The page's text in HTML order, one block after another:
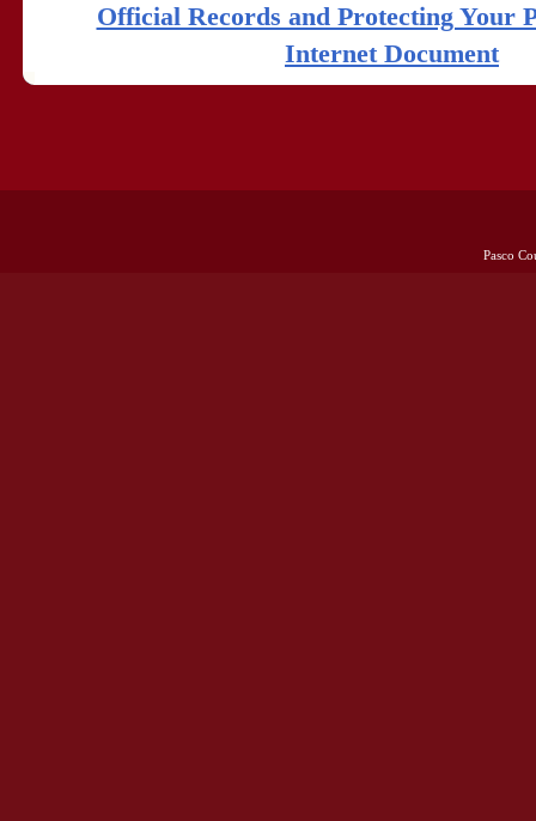
Official Records and Protecting Your
Internet Document
Pasco